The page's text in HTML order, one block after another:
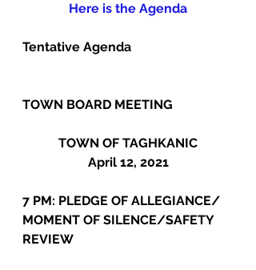
Here is the Agenda
Tentative Agenda
TOWN BOARD MEETING
TOWN OF TAGHKANIC
April 12, 2021
7 PM: PLEDGE OF ALLEGIANCE/
MOMENT OF SILENCE/SAFETY
REVIEW